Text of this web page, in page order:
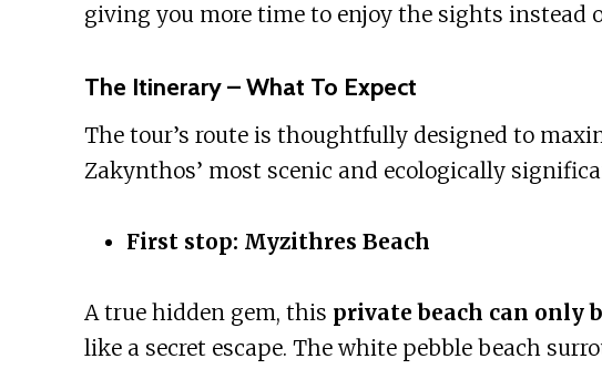
giving you more time to enjoy the sights
The Itinerary – What To Expect
The tour’s route is thoughtfully designed to
Zakynthos’ most scenic and ecologically
First stop: Myzithres Beach
A true hidden gem, this private beach can only
like a secret escape. The white pebble beach